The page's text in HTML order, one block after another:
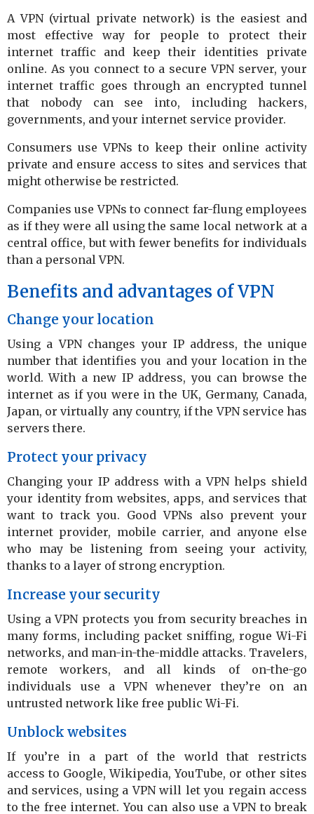
A VPN (virtual private network) is the easiest and
most effective way for people to protect their
internet traffic and keep their identities private
online. As you connect to a secure VPN server, your
internet traffic goes through an encrypted tunnel
that nobody can see into, including hackers,
governments, and your internet service provider.
Consumers use VPNs to keep their online activity
private and ensure access to sites and services that
might otherwise be restricted.
Companies use VPNs to connect far-flung employees
as if they were all using the same local network at a
central office, but with fewer benefits for individuals
than a personal VPN.
Benefits and advantages of VPN
Change your location
Using a VPN changes your IP address, the unique
number that identifies you and your location in the
world. With a new IP address, you can browse the
internet as if you were in the UK, Germany, Canada,
Japan, or virtually any country, if the VPN service has
servers there.
Protect your privacy
Changing your IP address with a VPN helps shield
your identity from websites, apps, and services that
want to track you. Good VPNs also prevent your
internet provider, mobile carrier, and anyone else
who may be listening from seeing your activity,
thanks to a layer of strong encryption.
Increase your security
Using a VPN protects you from security breaches in
many forms, including packet sniffing, rogue Wi-Fi
networks, and man-in-the-middle attacks. Travelers,
remote workers, and all kinds of on-the-go
individuals use a VPN whenever they’re on an
untrusted network like free public Wi-Fi.
Unblock websites
If you’re in a part of the world that restricts
access to Google, Wikipedia, YouTube, or other sites
and services, using a VPN will let you regain access
to the free internet. You can also use a VPN to break